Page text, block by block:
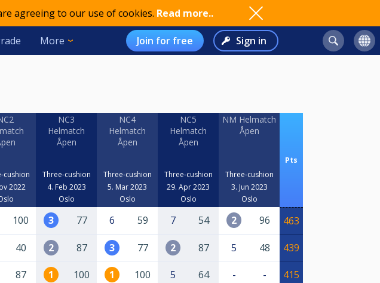
agreeing to our use of cookies. Read more..
More Join for free Sign in
cushion
2022
NC3
Helmatch
Åpen
Three-cushion
4. Feb 2023
Oslo
NC4
Helmatch
Åpen
Three-cushion
5. Mar 2023
Oslo
NC5
Helmatch
Åpen
Three-cushion
29. Apr 2023
Oslo
NM Helmatch
Åpen
Three-cushion
3. Jun 2023
Oslo
Pts
100 3 77 6 59 7 54 2 96 463
40 2 87 3 77 2 87 5 48 439
87 1 100 1 100 5 64 - - 415